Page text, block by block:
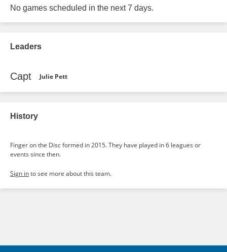
No games scheduled in the next 7 days.
Leaders
Capt Julie Pett
History
Finger on the Disc formed in 2015. They have played in 6 leagues or
events since then.
Sign into see more about this team.